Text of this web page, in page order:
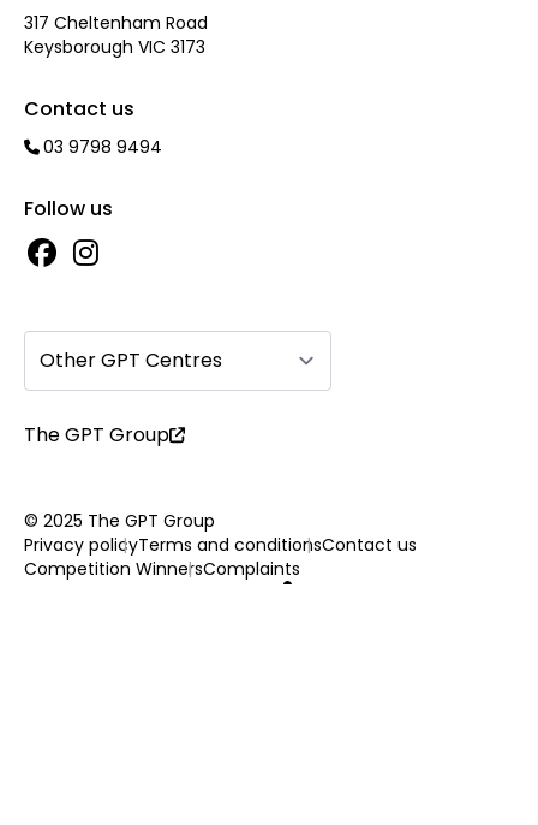
317 Cheltenham Road
Keysborough VIC 3173
Contact us
03 9798 9494
Follow us
Other GPT Centres
The GPT Group
© 2025 The GPT Group
Privacy policyTerms and conditionsContact us
Competition WinnersComplaints